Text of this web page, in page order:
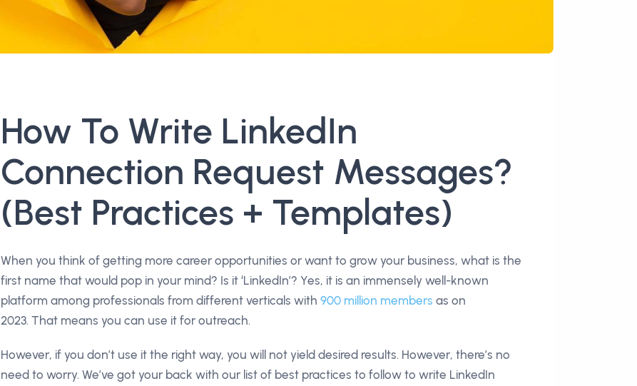
How To Write LinkedIn
Connection Request Messages?
(Best Practices + Templates)
When you think of getting more career opportunities or want to grow your business, what is the
first name that would pop in your mind? Is it ‘LinkedIn’? Yes, it is an immensely well-known
platform among professionals from different verticals with 900 million members as on
2023. That means you can use it for outreach.
However, if you don’t use it the right way, you will not yield desired results. However, there’s no
need to worry. We’ve got your back with our list of best practices to follow to write LinkedIn